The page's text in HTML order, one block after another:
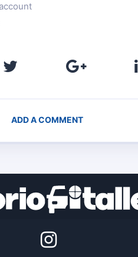
ADD A COMMENT